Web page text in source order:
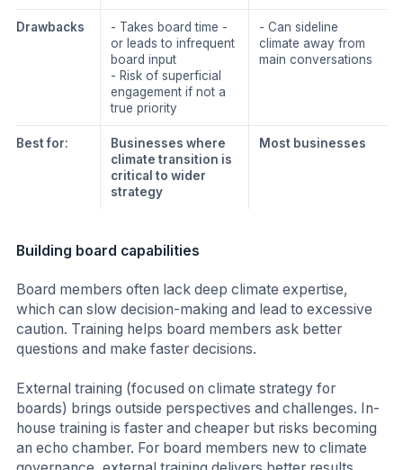
Drawbacks
- Takes board time -
or leads to infrequent
board input
- Risk of superficial
engagement if not a
true priority
- Can sideline
climate away from
main conversations
Best for:
Businesses where
climate transition is
critical to wider
strategy
Most businesses
Building board capabilities
Board members often lack deep climate expertise,
which can slow decision-making and lead to excessive
caution. Training helps board members ask better
questions and make faster decisions.
External training (focused on climate strategy for
boards) brings outside perspectives and challenges. In-
house training is faster and cheaper but risks becoming
an echo chamber. For board members new to climate